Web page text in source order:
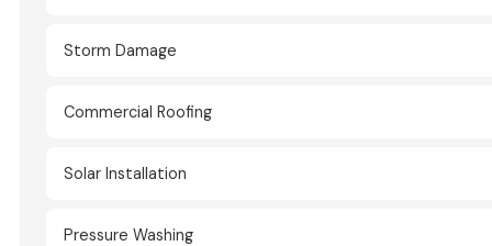
Storm Damage
Commercial Roofing
Solar Installation
Pressure Washing